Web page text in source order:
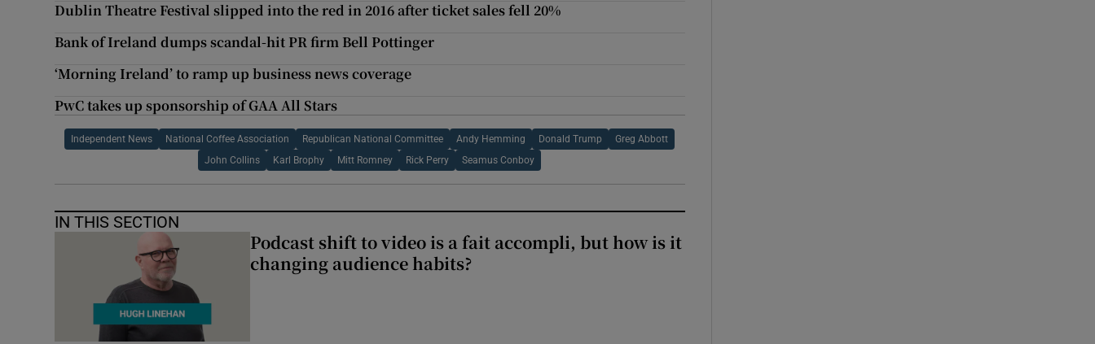
Dublin Theatre Festival slipped into the red in 2016 after ticket sales fell 20%
Bank of Ireland dumps scandal-hit PR firm Bell Pottinger
‘Morning Ireland’ to ramp up business news coverage
PwC takes up sponsorship of GAA All Stars
Independent News National Coffee Association Republican National Committee Andy Hemming Donald Trump Greg Abbott
John Collins Karl Brophy Mitt Romney Rick Perry Seamus Conboy
IN THIS SECTION
Podcast shift to video is a fait accompli, but how is it
changing audience habits?